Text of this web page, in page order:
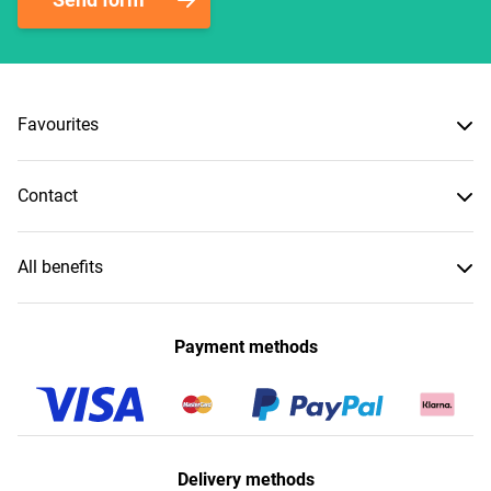
Favourites
Contact
All benefits
Payment methods
Delivery methods